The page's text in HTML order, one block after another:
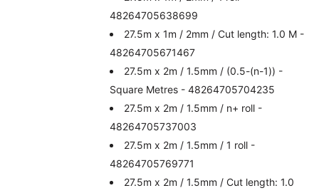
48264705638699
27.5m x 1m / 2mm / Cut length: 1.0 M -
48264705671467
27.5m x 2m / 1.5mm / (0.5-(n-1)) -
Square Metres - 48264705704235
27.5m x 2m / 1.5mm / n+ roll -
48264705737003
27.5m x 2m / 1.5mm / 1 roll -
48264705769771
27.5m x 2m / 1.5mm / Cut length: 1.0